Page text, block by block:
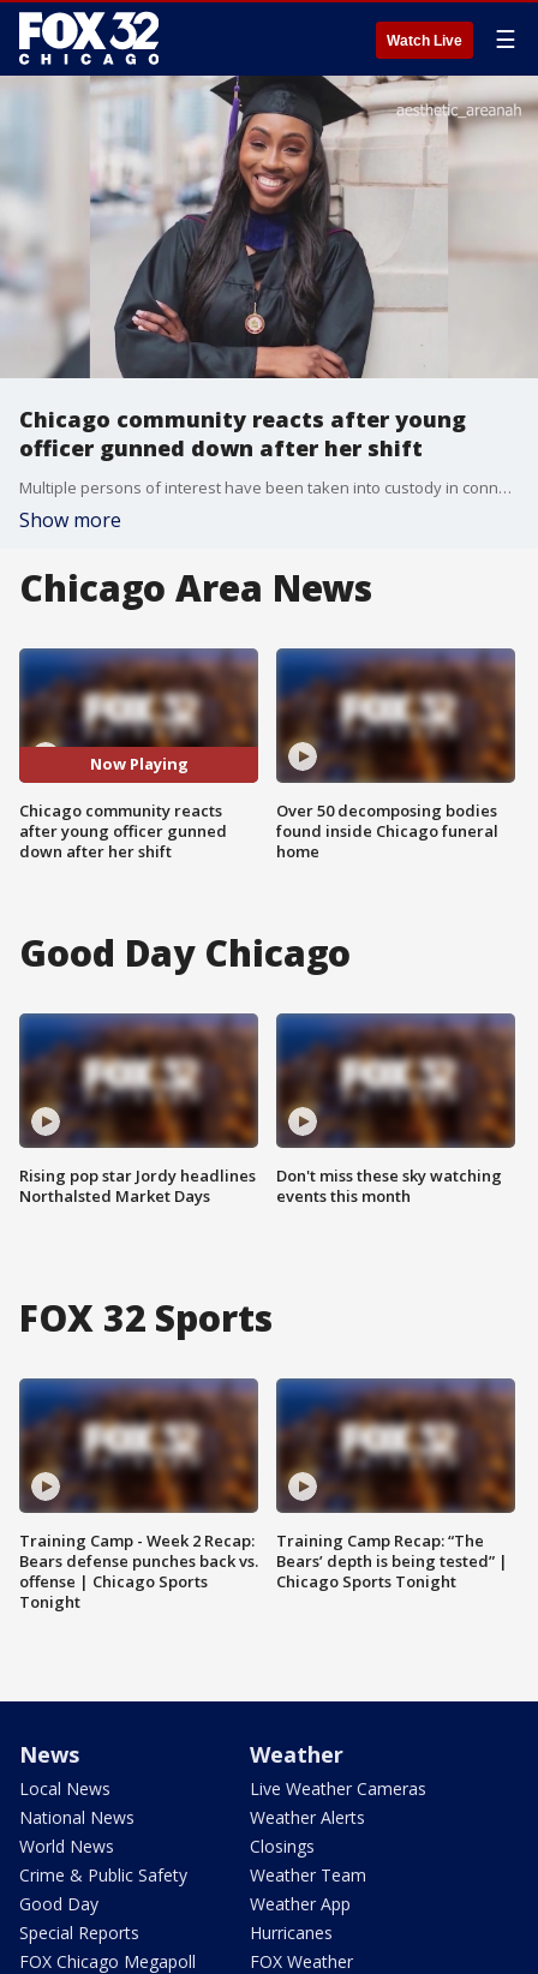
Watch Live ☰
Chicago community reacts after young
officer gunned down after her shift
Multiple persons of interest have been taken into custody in connection with the fatal shooting of off-duty Chicago Police Officer Areanah Preston on Saturday.
Show more
Chicago Area News
Now Playing
Chicago community reacts
after young officer gunned
down after her shift
Over 50 decomposing bodies
found inside Chicago funeral
home
Good Day Chicago
Rising pop star Jordy headlines
Northalsted Market Days
Don't miss these sky watching
events this month
FOX 32 Sports
Training Camp - Week 2 Recap:
Bears defense punches back vs.
offense | Chicago Sports
Tonight
Training Camp Recap: “The
Bears’ depth is being tested” |
Chicago Sports Tonight
News
Local News
National News
World News
Crime & Public Safety
Good Day
Special Reports
FOX Chicago Megapoll
Weather
Live Weather Cameras
Weather Alerts
Closings
Weather Team
Weather App
Hurricanes
FOX Weather